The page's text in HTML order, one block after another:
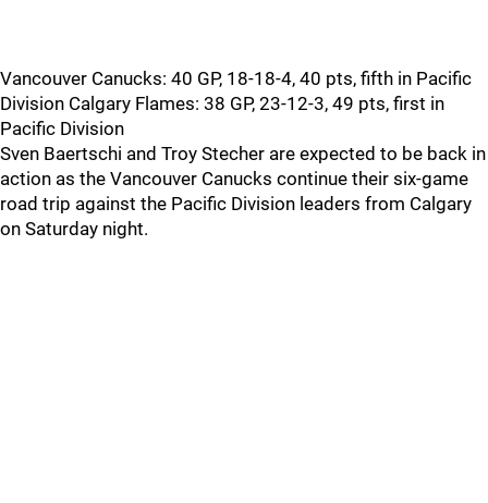
Vancouver Canucks: 40 GP, 18-18-4, 40 pts, fifth in Pacific
Division Calgary Flames: 38 GP, 23-12-3, 49 pts, first in
Pacific Division
Sven Baertschi and Troy Stecher are expected to be back in
action as the Vancouver Canucks continue their six-game
road trip against the Pacific Division leaders from Calgary
on Saturday night.